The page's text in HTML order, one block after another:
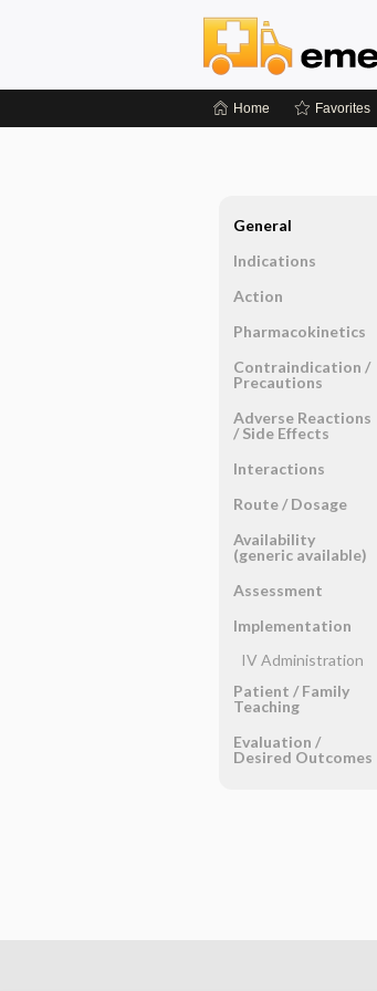
Home Favorites
General
Indications
Action
Pharmacokinetics
Contraindication ​/ ​
Precautions
Adverse Reactions ​
/ ​Side Effects
Interactions
Route ​/ ​Dosage
Availability
(generic available)
Assessment
Implementation
IV Administration
Patient ​/ ​Family
Teaching
Evaluation ​/ ​
Desired Outcomes